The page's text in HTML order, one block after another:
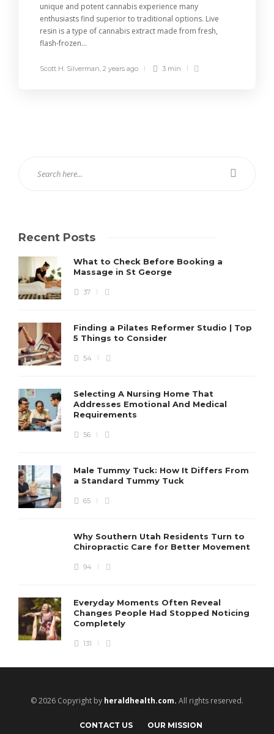
unique and potent cannabis experience many
enthusiasts find superior to traditional options. Live
resin is a type of cannabis extract made from fresh,
flash-frozen...
Scott H. Silverman 2 years ago 3 min
Recent Posts
What to Check Before Booking a
Massage in St George
37
Finding a Pilates Reformer Studio | Top
5 Things to Consider
54
Selecting A Nursing Home That
Addresses Emotional And Medical
Requirements
56
Male Tummy Tuck: How It Differs From
a Standard Tummy Tuck
65
Why Southern Utah Residents Turn to
Chiropractic Care for Better Movement
94
Everyday Moments Often Reveal
Changes People Had Stopped Noticing
Completely
131
© 2026 Copyright by heraldhealth.com. All rights reserved.
CONTACT US OUR MISSION